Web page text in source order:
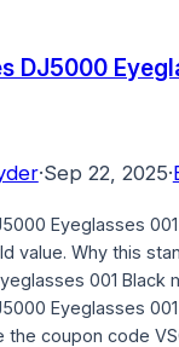
DJ5000
·Sep 22, 2025·
Eyeglasses
value. Why this
001 Black
Eyeglasses
the coupon code